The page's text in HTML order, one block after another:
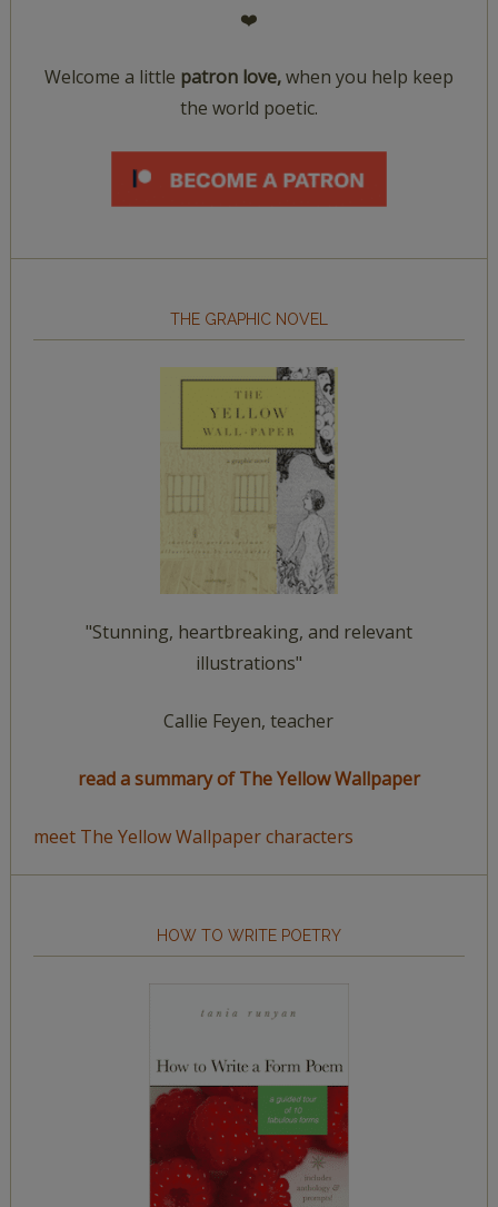
❤️
Welcome a little patron love,when you help keep
the world poetic.
THE GRAPHIC NOVEL
"Stunning, heartbreaking, and relevant
illustrations"
Callie Feyen, teacher
read a summary of The Yellow Wallpaper
meet The Yellow Wallpaper characters
HOW TO WRITE POETRY